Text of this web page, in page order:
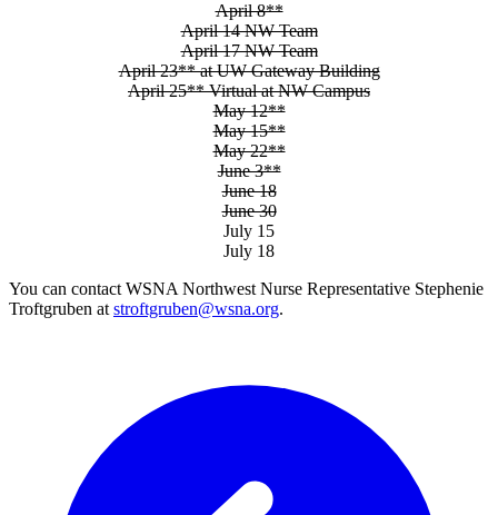
April 8**
April 14 NW Team
April 17 NW Team
April 23** at UW Gateway Building
April 25** Virtual at NW Campus
May 12**
May 15**
May 22**
June 3**
June 18
June 30
July 15
July 18
You can contact WSNA Northwest Nurse Representative Stephenie
Troftgruben at stroftgruben@wsna.org.